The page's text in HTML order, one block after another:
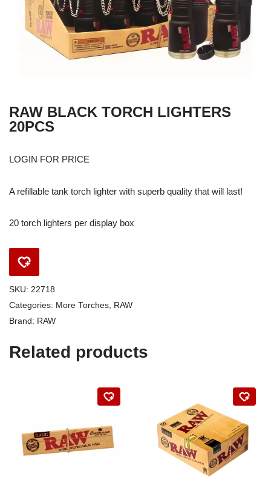
RAW BLACK TORCH LIGHTERS
20PCS
LOGIN FOR PRICE
A refillable tank torch lighter with superb quality that will last!
20 torch lighters per display box
SKU: 22718
Categories: More Torches, RAW
Brand: RAW
Related products